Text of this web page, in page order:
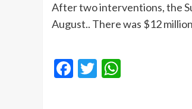
After two interventions, the
August.. There was $12
Facebook
Twitter